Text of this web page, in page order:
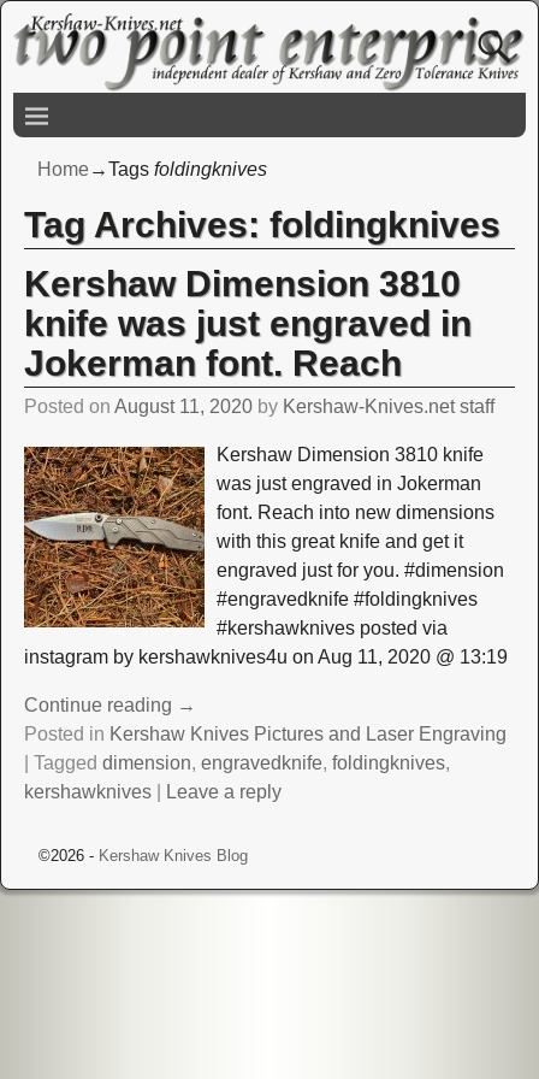
Home→Tags foldingknives
Tag Archives: foldingknives
Kershaw Dimension 3810
knife was just engraved in
Jokerman font. Reach
Posted on August 11, 2020 by Kershaw-Knives.net staff
Kershaw Dimension 3810 knife
was just engraved in Jokerman
font. Reach into new dimensions
with this great knife and get it
engraved just for you. #dimension
#engravedknife #foldingknives
#kershawknives posted via
instagram by kershawknives4u on Aug 11, 2020 @ 13:19
Continue reading →
Posted in Kershaw Knives Pictures and Laser Engraving
Tagged dimension, engravedknife, foldingknives,
kershawknives| Leave a reply
©2026 - Kershaw Knives Blog